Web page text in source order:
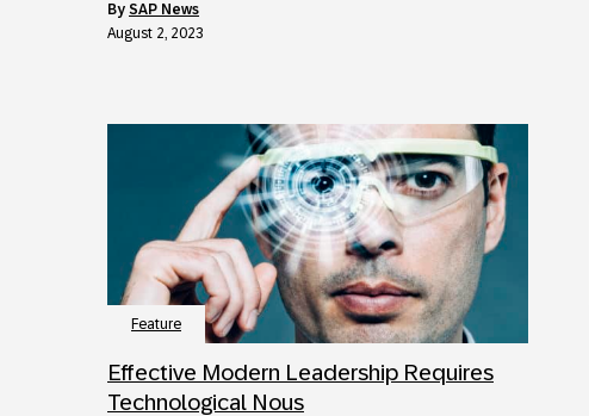
by SAP News
August 2, 2023
Feature
Effective Modern Leadership Requires
Technological Nous